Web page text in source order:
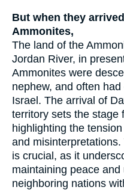
But when they
Ammonites,
The land of the
Jordan River, in
Ammonites were
nephew, and often
Israel. The arrival of
territory sets the stage
highlighting the
and
is crucial, as it
maintaining peace
neighboring nations